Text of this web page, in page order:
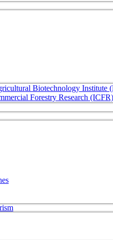
Biotechnology Institute
Forestry Research (ICFR)